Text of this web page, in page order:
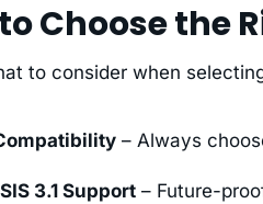
Choose the
to consider when
– Always
3.1 Support– Future-